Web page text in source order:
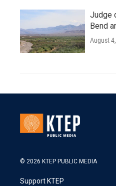
Judge
Bend
August
© 2026 KTEP PUBLIC MEDIA
Support KTEP